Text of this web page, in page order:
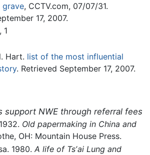
grave, CCTV.com, 07/07/31.
17, 2007.
1
Hart. list of the most influential
. Retrieved September 17, 2007.
support NWE through referral fees
Old papermaking in China and
OH: Mountain House Press.
1980. A life of Tsʼai Lung and